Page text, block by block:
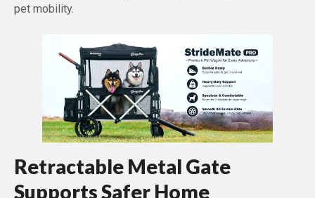
pet mobility.
Retractable Metal Gate
Supports Safer Home